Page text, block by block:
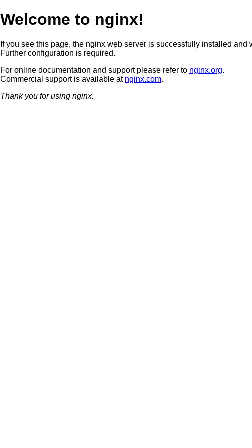
Welcome to nginx!
If you see this page, the nginx web server is successfully installed and
Further configuration is required.
For online documentation and support please refer to nginx.org.
Commercial support is available at nginx.com.
Thank you for using nginx.